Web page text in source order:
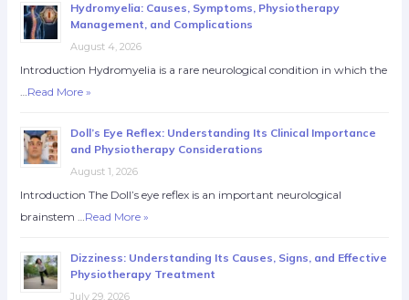
Hydromyelia: Causes, Symptoms, Physiotherapy
Management, and Complications
August 4, 2026
Introduction Hydromyelia is a rare neurological condition in which the
…Read More »
Doll’s Eye Reflex: Understanding Its Clinical Importance
and Physiotherapy Considerations
August 1, 2026
Introduction The Doll’s eye reflex is an important neurological
brainstem …Read More »
Dizziness: Understanding Its Causes, Signs, and Effective
Physiotherapy Treatment
July 29, 2026